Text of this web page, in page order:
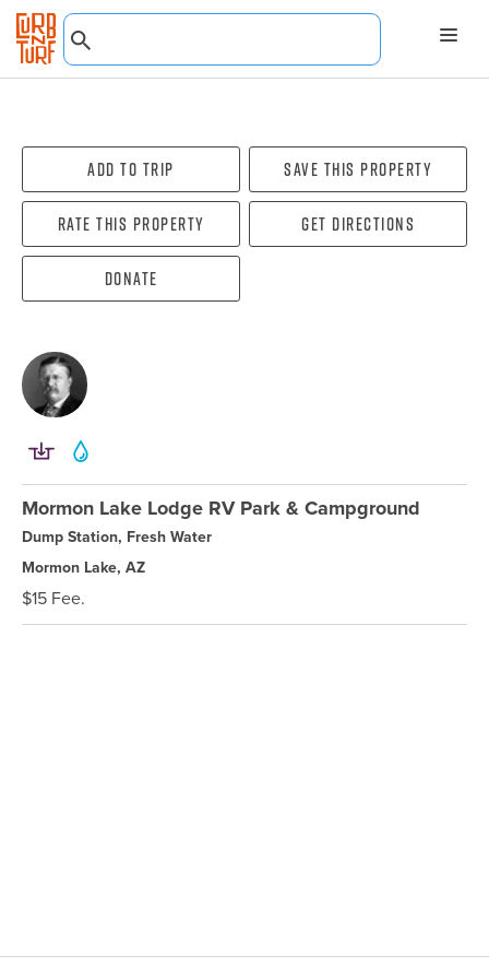
Add To Trip Save this property
Rate this property Get directions
Donate
Mormon Lake Lodge RV Park & Campground
Dump Station, Fresh Water
Mormon Lake, AZ
$15 Fee.